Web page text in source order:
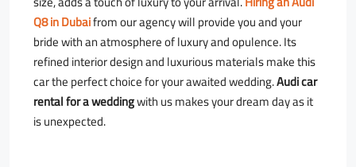
Q8 in Dubaifrom our agency will provide you and your
bride with an atmosphere of luxury and opulence. Its
refined interior design and luxurious materials make this
car the perfect choice for your awaited wedding.Audi car
rental for a weddingwith us makes your dream day as it
is unexpected.